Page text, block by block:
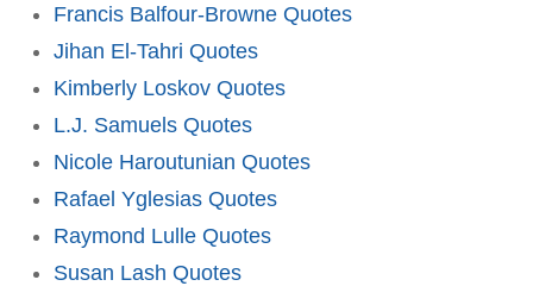
Francis Balfour-Browne Quotes
Jihan El-Tahri Quotes
Kimberly Loskov Quotes
L.J. Samuels Quotes
Nicole Haroutunian Quotes
Rafael Yglesias Quotes
Raymond Lulle Quotes
Susan Lash Quotes